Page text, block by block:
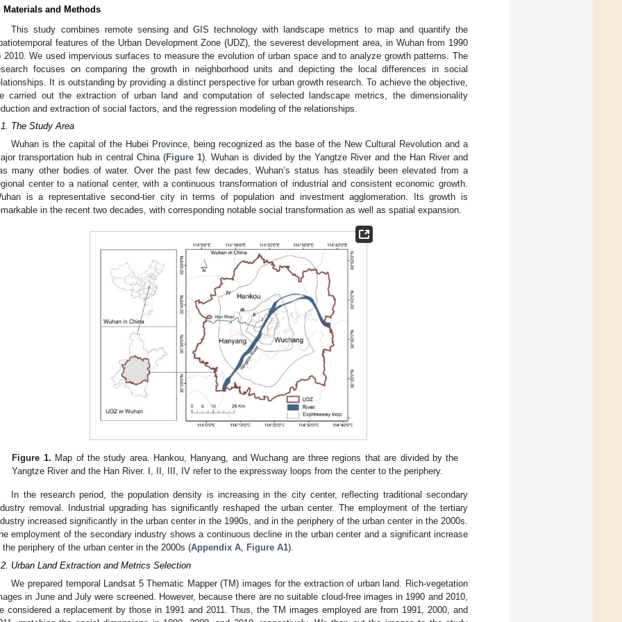
Materials and Methods
This study combines remote sensing and GIS technology with landscape metrics to map and quantify the
features of the Urban Development Zone (UDZ), the severest development area, in Wuhan from 1990
2010. We used impervious surfaces to measure the evolution of urban space and to analyze growth patterns. The
focuses on comparing the growth in neighborhood units and depicting the local differences in social
It is outstanding by providing a distinct perspective for urban growth research. To achieve the objective,
carried out the extraction of urban land and computation of selected landscape metrics, the dimensionality
and extraction of social factors, and the regression modeling of the relationships.
The Study Area
Wuhan is the capital of the Hubei Province, being recognized as the base of the New Cultural Revolution and a
transportation hub in central China (Figure 1). Wuhan is divided by the Yangtze River and the Han River and
many other bodies of water. Over the past few decades, Wuhan’s status has steadily been elevated from a
center to a national center, with a continuous transformation of industrial and consistent economic growth.
is a representative second-tier city in terms of population and investment agglomeration. Its growth is
in the recent two decades, with corresponding notable social transformation as well as spatial expansion.
Figure 1. Map of the study area. Hankou, Hanyang, and Wuchang are three regions that are divided by the
Yangtze River and the Han River. I, II, III, IV refer to the expressway loops from the center to the periphery.
In the research period, the population density is increasing in the city center, reflecting traditional secondary
removal. Industrial upgrading has significantly reshaped the urban center. The employment of the tertiary
increased significantly in the urban center in the 1990s, and in the periphery of the urban center in the 2000s.
employment of the secondary industry shows a continuous decline in the urban center and a significant increase
the periphery of the urban center in the 2000s (Appendix A, Figure A1).
Urban Land Extraction and Metrics Selection
We prepared temporal Landsat 5 Thematic Mapper (TM) images for the extraction of urban land. Rich-vegetation
in June and July were screened. However, because there are no suitable cloud-free images in 1990 and 2010,
considered a replacement by those in 1991 and 2011. Thus, the TM images employed are from 1991, 2000, and